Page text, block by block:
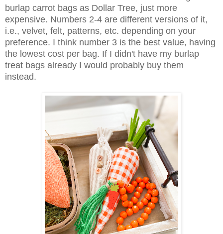
burlap carrot bags as Dollar Tree, just more
expensive. Numbers 2-4 are different versions of it,
i.e., velvet, felt, patterns, etc. depending on your
preference. I think number 3 is the best value, having
the lowest cost per bag. If I didn't have my burlap
treat bags already I would probably buy them
instead.